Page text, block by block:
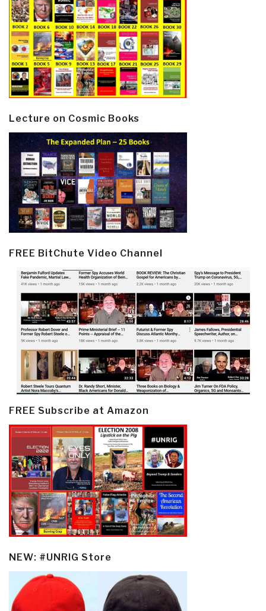
Lecture on Cosmic Books
FREE BitChute Video Channel
FREE Subscribe at Amazon
NEW: #UNRIG Store